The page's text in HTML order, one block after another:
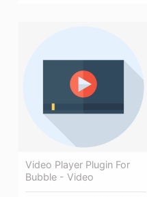
Video Player Plugin For
Bubble - Video